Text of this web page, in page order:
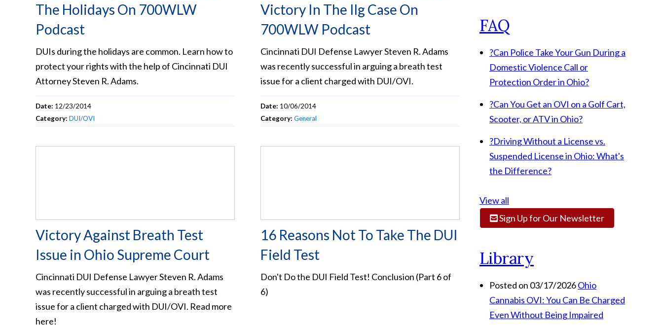
The Holidays On 700WLW
Podcast
DUIs during the holidays are common. Learn how to
protect your rights with the help of Cincinnati DUI
Attorney Steven R. Adams.
Date: 12/23/2014
Category: DUI/OVI
Victory In The Ilg Case On
700WLW Podcast
Cincinnati DUI Defense Lawyer Steven R. Adams
was recently successful in arguing a breath test
issue for a client charged with DUI/OVI.
Date: 10/06/2014
Category: General
Victory Against Breath Test
Issue in Ohio Supreme Court
Cincinnati DUI Defense Lawyer Steven R. Adams
was recently successful in arguing a breath test
issue for a client charged with DUI/OVI. Read more
here!
16 Reasons Not To Take The DUI
Field Test
Don't Do the DUI Field Test! Conclusion (Part 6 of
6)
FAQ
?Can Police Take Your Gun During a
Domestic Violence Call or
Protection Order in Ohio?
?Can You Get an OVI on a Golf Cart,
Scooter, or ATV in Ohio?
?Driving Without a License vs.
Suspended License in Ohio: What's
the Difference?
View all
Sign Up for Our Newsletter
Library
Posted on 03/17/2026Ohio
Cannabis OVI: You Can Be Charged
Even Without Being Impaired